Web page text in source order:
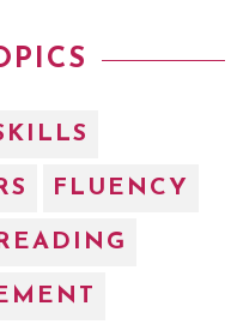
FLUENCY